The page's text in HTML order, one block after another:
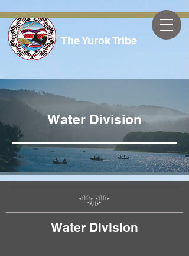
The Yurok Tribe
Water Division
Water Division